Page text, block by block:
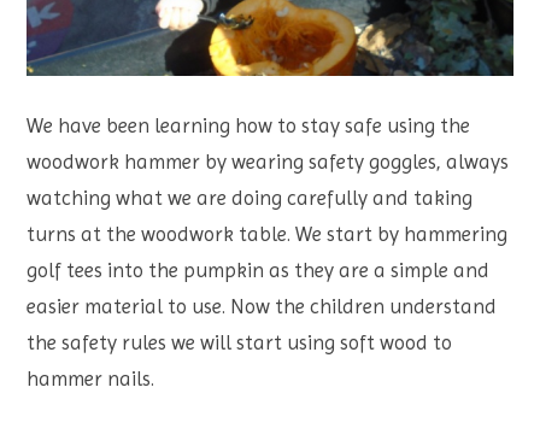
We have been learning how to stay safe using the
woodwork hammer by wearing safety goggles, always
watching what we are doing carefully and taking
turns at the woodwork table. We start by hammering
golf tees into the pumpkin as they are a simple and
easier material to use. Now the children understand
the safety rules we will start using soft wood to
hammer nails.